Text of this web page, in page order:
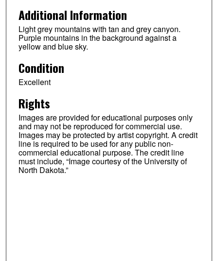
Additional Information
Light grey mountains with tan and grey canyon.
Purple mountains in the background against a
yellow and blue sky.
Condition
Excellent
Rights
Images are provided for educational purposes only
and may not be reproduced for commercial use.
Images may be protected by artist copyright. A credit
line is required to be used for any public non-
commercial educational purpose. The credit line
must include, “Image courtesy of the University of
North Dakota.”